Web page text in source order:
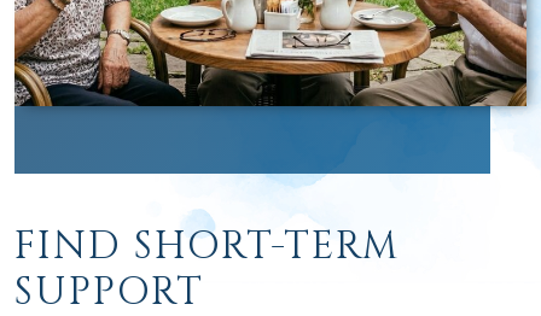
FIND SHORT-TERM
SUPPORT